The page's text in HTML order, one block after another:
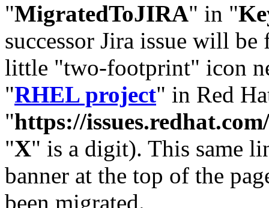
"MigratedToJIRA" in "
successor Jira issue will
little "two-footprint" icon
"RHEL project" in Red
"https://
"X" is a digit). This same
banner at the top of the
been migrated.